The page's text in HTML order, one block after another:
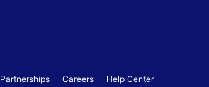
Partnerships Careers Help Center